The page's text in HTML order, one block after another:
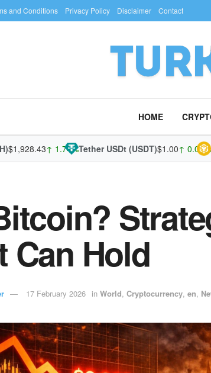
and Conditions Privacy Policy Disclaimer Contact
HOME
↑ 1.74% Tether USDt (USDT)$1.00↑ 0.04% BNB
Can Hold
17 February 2026 in World, Cryptocurrency, en,